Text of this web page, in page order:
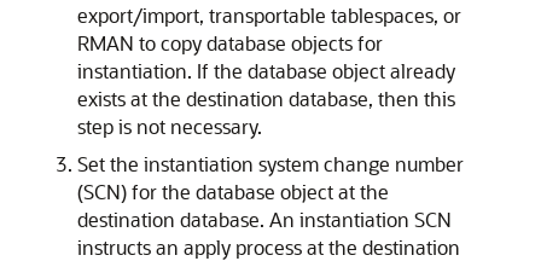
export/import, transportable tablespaces, or
RMAN to copy database objects for
instantiation. If the database object already
exists at the destination database, then this
step is not necessary.
Set the instantiation system change number
(SCN) for the database object at the
destination database. An instantiation SCN
instructs an apply process at the destination